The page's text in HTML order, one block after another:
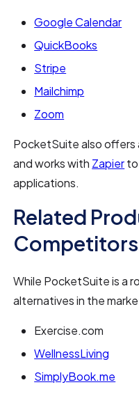
Google Calendar
QuickBooks
Stripe
Mailchimp
Zoom
PocketSuite also offers
and works with Zapier
applications.
Related
Competitors
While PocketSuite is a
alternatives in the
Exercise.com
WellnessLiving
SimplyBook.me